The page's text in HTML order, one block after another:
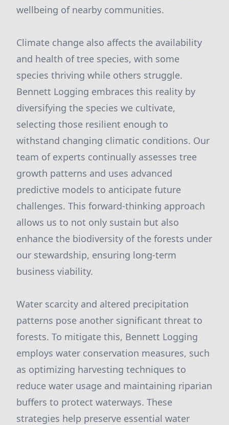
wellbeing of nearby communities.
Climate change also affects the availability
and health of tree species, with some
species thriving while others struggle.
Bennett Logging embraces this reality by
diversifying the species we cultivate,
selecting those resilient enough to
withstand changing climatic conditions. Our
team of experts continually assesses tree
growth patterns and uses advanced
predictive models to anticipate future
challenges. This forward-thinking approach
allows us to not only sustain but also
enhance the biodiversity of the forests under
our stewardship, ensuring long-term
business viability.
Water scarcity and altered precipitation
patterns pose another significant threat to
forests. To mitigate this, Bennett Logging
employs water conservation measures, such
as optimizing harvesting techniques to
reduce water usage and maintaining riparian
buffers to protect waterways. These
strategies help preserve essential water